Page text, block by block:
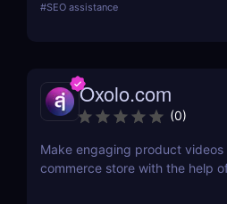
that matter to them. Businesses
CRM interface allows it to
leads, accounts, and sales
just a single click.
#SEO assistance
Oxolo.com
(0)
Make engaging product videos
commerce store with the help